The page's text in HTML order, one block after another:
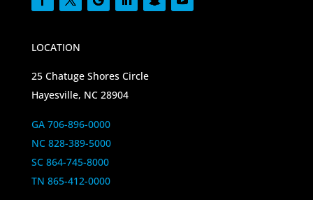
LOCATION
25 Chatuge Shores Circle
Hayesville, NC 28904
GA 706-896-0000
NC 828-389-5000
SC 864-745-8000
TN 865-412-0000